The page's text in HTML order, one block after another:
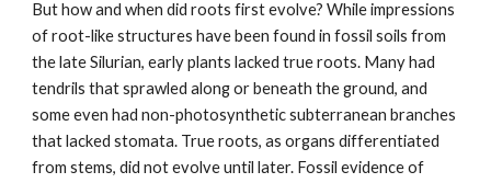
But how and when did roots first evolve? While impressions
of root-like structures have been found in fossil soils from
the late Silurian, early plants lacked true roots. Many had
tendrils that sprawled along or beneath the ground, and
some even had non-photosynthetic subterranean branches
that lacked stomata. True roots, as organs differentiated
from stems, did not evolve until later. Fossil evidence of